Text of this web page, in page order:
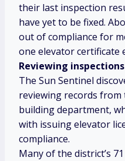
their last inspection
have yet to be fixed.
out of compliance for
one elevator certificate
Reviewing inspections
The Sun Sentinel
reviewing records
building department,
with issuing elevator
compliance.
Many of the district’s